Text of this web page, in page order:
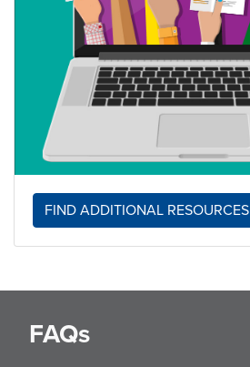
FIND ADDITIONAL RESOURCES
FAQs